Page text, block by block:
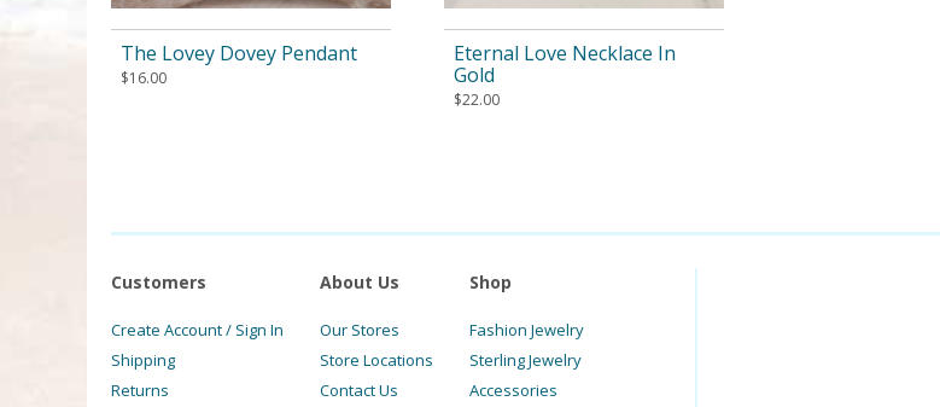
The Lovey Dovey Pendant
$16.00
Eternal Love Necklace In
Gold
$22.00
Customers
Create Account / Sign In
Shipping
Returns
About Us
Our Stores
Store Locations
Contact Us
Shop
Fashion Jewelry
Sterling Jewelry
Accessories